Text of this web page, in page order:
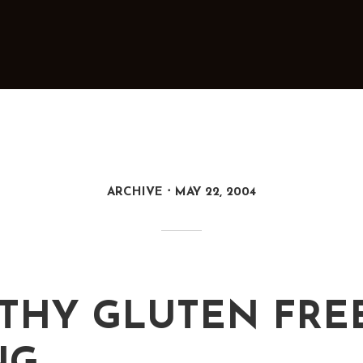
ARCHIVE MAY 22, 2004
GLUTEN